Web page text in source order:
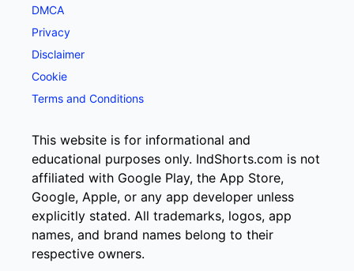
DMCA
Privacy
Disclaimer
Cookie
Terms and Conditions
This website is for informational and
educational purposes only. IndShorts.com is not
affiliated with Google Play, the App Store,
Google, Apple, or any app developer unless
explicitly stated. All trademarks, logos, app
names, and brand names belong to their
respective owners.